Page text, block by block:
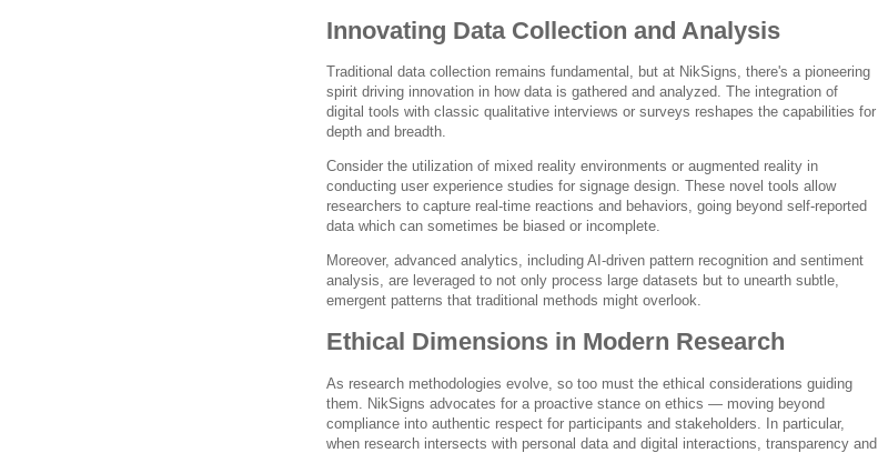
Innovating Data Collection and Analysis
Traditional data collection remains fundamental, but at NikSigns, there's a pioneering
spirit driving innovation in how data is gathered and analyzed. The integration of
digital tools with classic qualitative interviews or surveys reshapes the capabilities for
depth and breadth.
Consider the utilization of mixed reality environments or augmented reality in
conducting user experience studies for signage design. These novel tools allow
researchers to capture real-time reactions and behaviors, going beyond self-reported
data which can sometimes be biased or incomplete.
Moreover, advanced analytics, including AI-driven pattern recognition and sentiment
analysis, are leveraged to not only process large datasets but to unearth subtle,
emergent patterns that traditional methods might overlook.
Ethical Dimensions in Modern Research
As research methodologies evolve, so too must the ethical considerations guiding
them. NikSigns advocates for a proactive stance on ethics — moving beyond
compliance into authentic respect for participants and stakeholders. In particular,
when research intersects with personal data and digital interactions, transparency and